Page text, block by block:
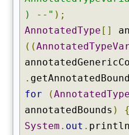
) --" );
AnnotatedType []
((
.
for
(AnnotatedType
annotatedBounds )
{
System . out . println